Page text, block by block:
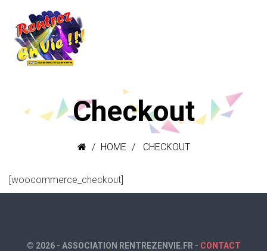
Checkout
HOME CHECKOUT
[woocommerce_checkout]
© 2026 - ASSOCIATION RENTREZENVIE.FR - CONTACT